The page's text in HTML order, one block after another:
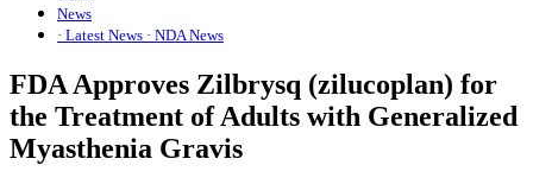
News
· Latest News · NDA News
FDA Approves Zilbrysq (zilucoplan) for
the Treatment of Adults with Generalized
Myasthenia Gravis